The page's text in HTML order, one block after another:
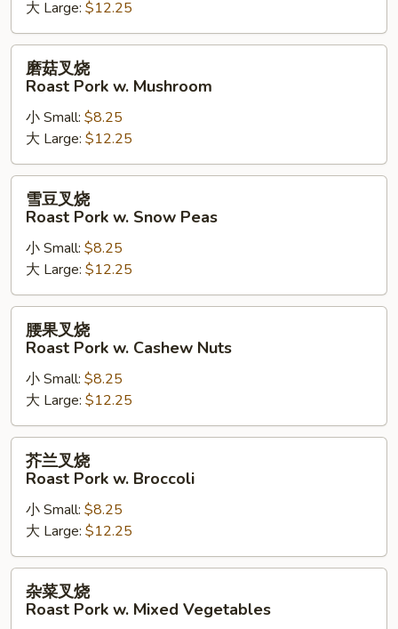
Kung
Pao
Roast
Pork
大 Large: $12.25
磨
Roast
Pork
w.
Mushroom
磨菇叉烧
Roast Pork w. Mushroom
小 Small: $8.25
大 Large: $12.25
雪
Roast
Pork
w.
Snow
Peas
雪豆叉烧
Roast Pork w. Snow Peas
小 Small: $8.25
大 Large: $12.25
腰
Roast
Pork
w.
Cashew
Nuts
腰果叉烧
Roast Pork w. Cashew Nuts
小 Small: $8.25
大 Large: $12.25
芥
Roast
Pork
w.
Broccoli
芥兰叉烧
Roast Pork w. Broccoli
小 Small: $8.25
大 Large: $12.25
杂
杂菜叉烧
Roast Pork w. Mixed Vegetables